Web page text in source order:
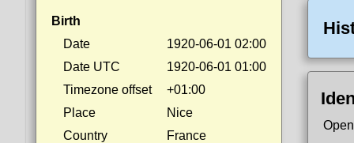
Birth
Date
1920-06-01 02:00
Date UTC
1920-06-01 01:00
Timezone offset
+01:00
Place
Nice
Country
France